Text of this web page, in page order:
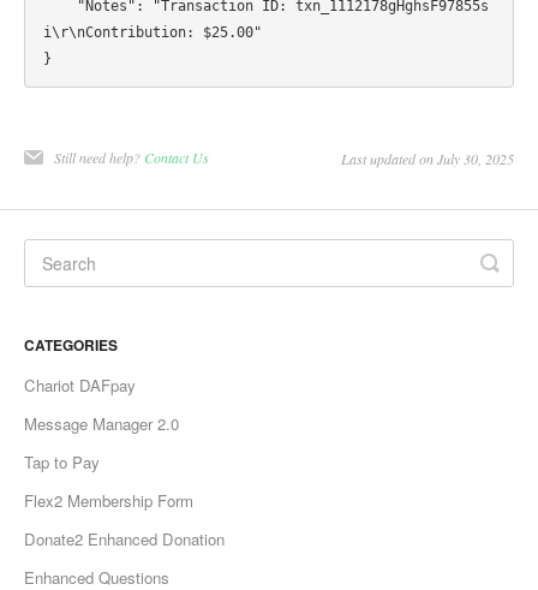
i\r\nContribution: $25.00"
Still need help? Contact Us Last updated on July 30, 2025
CATEGORIES
Chariot DAFpay
Message Manager 2.0
Tap to Pay
Flex2 Membership Form
Donate2 Enhanced Donation
Enhanced Questions